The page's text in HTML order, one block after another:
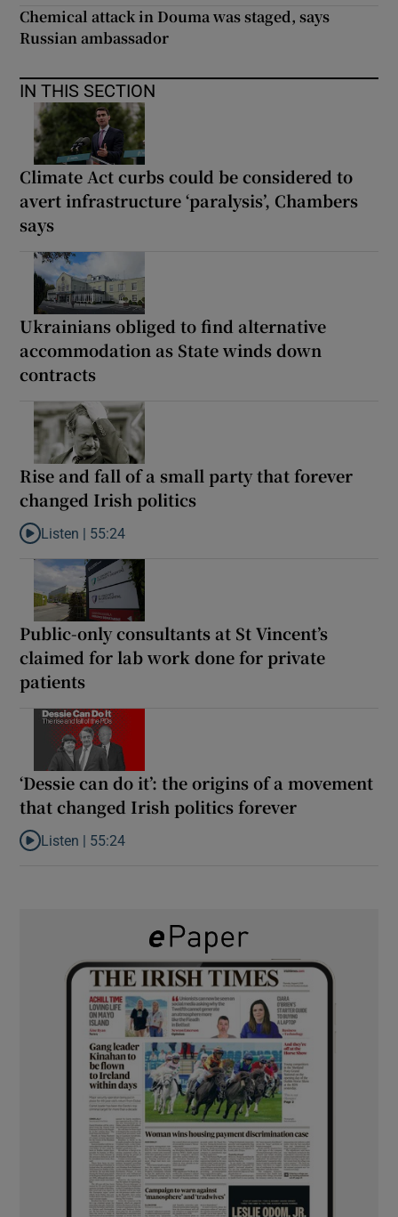
Chemical attack in Douma was staged, says
Russian ambassador
IN THIS SECTION
Climate Act curbs could be considered to
avert infrastructure ‘paralysis’, Chambers
says
Ukrainians obliged to find alternative
accommodation as State winds down
contracts
Rise and fall of a small party that forever
changed Irish politics
Listen to Rise and fall of a small party that forever changed
Listen | 55:24
Public-only consultants at St Vincent’s
claimed for lab work done for private
patients
‘Dessie can do it’: the origins of a movement
that changed Irish politics forever
Listen to ‘Dessie can do it’: the origins of a movement that
Listen | 55:24